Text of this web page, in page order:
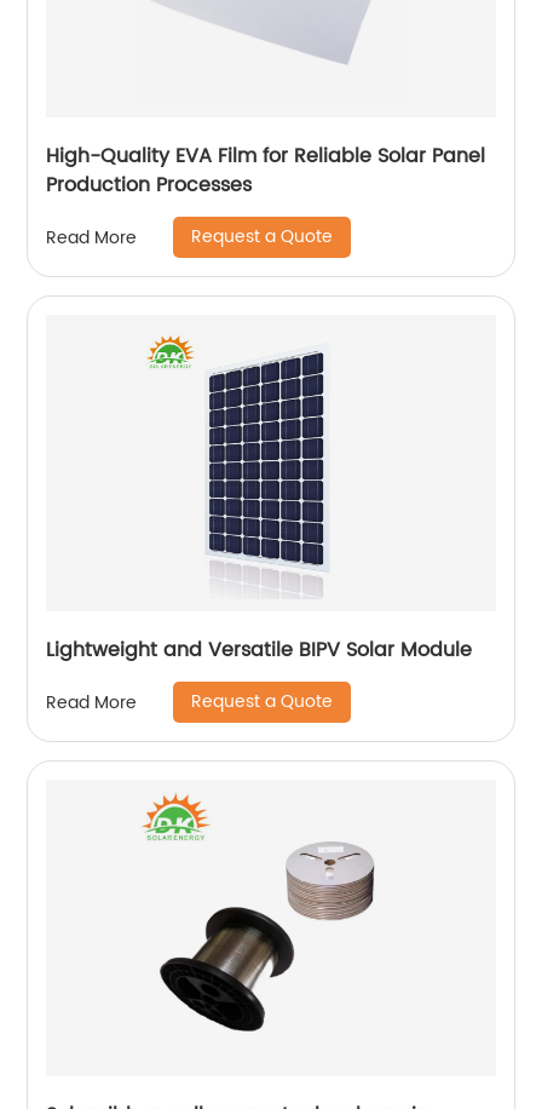
High-Quality EVA Film for Reliable Solar Panel
Production Processes
Read More Request a Quote
Lightweight and Versatile BIPV Solar Module
Read More Request a Quote